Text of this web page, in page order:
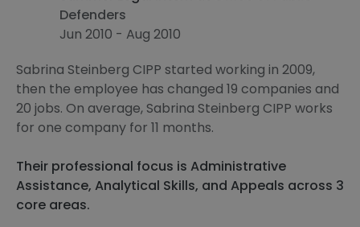
Defenders
Jun 2010 - Aug 2010
Sabrina Steinberg CIPP started working in 2009,
then the employee has changed 19 companies and
20 jobs. On average, Sabrina Steinberg CIPP works
for one company for 11 months.
Their professional focus is Administrative
Assistance, Analytical Skills, and Appeals across 3
core areas.